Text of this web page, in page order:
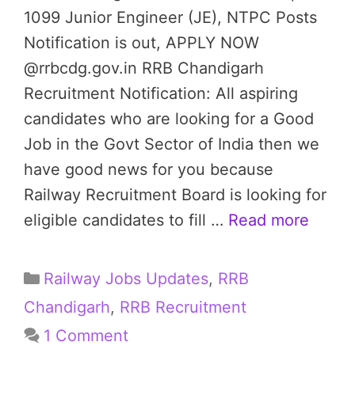
1099 Junior Engineer (JE), NTPC Posts
Notification is out, APPLY NOW
@rrbcdg.gov.in RRB Chandigarh
Recruitment Notification: All aspiring
candidates who are looking for a Good
Job in the Govt Sector of India then we
have good news for you because
Railway Recruitment Board is looking for
eligible candidates to fill … Read more
Categories
Railway Jobs Updates, RRB
Chandigarh, RRB Recruitment
1 Comment